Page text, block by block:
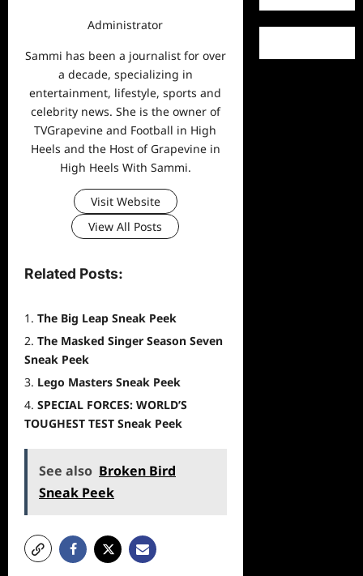
Administrator
Sammi has been a journalist for over
a decade, specializing in
entertainment, lifestyle, sports and
celebrity news. She is the owner of
TVGrapevine and Football in High
Heels and the Host of Grapevine in
High Heels With Sammi.
Visit Website
View All Posts
Related Posts:
The Big Leap Sneak Peek
The Masked Singer Season Seven
Sneak Peek
Lego Masters Sneak Peek
SPECIAL FORCES: WORLD’S
TOUGHEST TEST Sneak Peek
See also Broken Bird
Sneak Peek